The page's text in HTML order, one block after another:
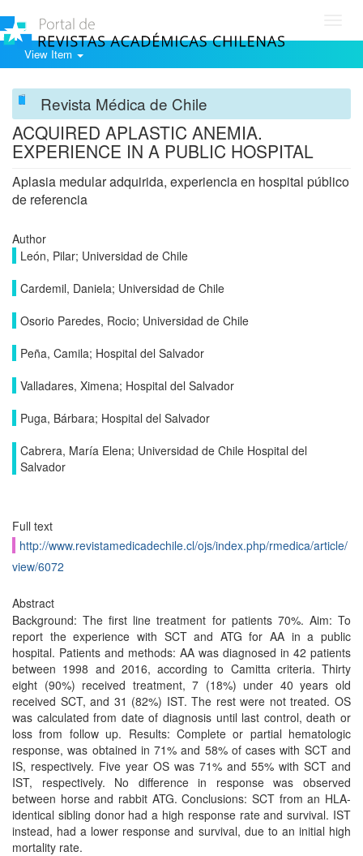
View Item
Revista Médica de Chile
ACQUIRED APLASTIC ANEMIA.
EXPERIENCE IN A PUBLIC HOSPITAL
Aplasia medular adquirida, experiencia en hospital público
de referencia
Author
León, Pilar; Universidad de Chile
Cardemil, Daniela; Universidad de Chile
Osorio Paredes, Rocio; Universidad de Chile
Peña, Camila; Hospital del Salvador
Valladares, Ximena; Hospital del Salvador
Puga, Bárbara; Hospital del Salvador
Cabrera, María Elena; Universidad de Chile Hospital del
Salvador
Full text
http://www.revistamedicadechile.cl/ojs/index.php/rmedica/article/
view/6072
Abstract
Background: The first line treatment for patients 70%. Aim: To
report the experience with SCT and ATG for AA in a public
hospital. Patients and methods: AA was diagnosed in 42 patients
between 1998 and 2016, according to Camitta criteria. Thirty
eight (90%) received treatment, 7 (18%) under 40 years old
received SCT, and 31 (82%) IST. The rest were not treated. OS
was calculated from date of diagnosis until last control, death or
loss from follow up. Results: Complete or partial hematologic
response, was obtained in 71% and 58% of cases with SCT and
IS, respectively. Five year OS was 71% and 55% with SCT and
IST, respectively. No difference in response was observed
between horse and rabbit ATG. Conclusions: SCT from an HLA-
identical sibling donor had a high response rate and survival. IST
instead, had a lower response and survival, due to an initial high
mortality rate.